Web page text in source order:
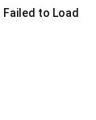
to Load